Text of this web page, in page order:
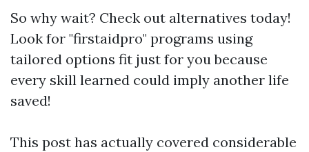
So why wait? Check out alternatives today!
Look for "firstaidpro" programs using
tailored options fit just for you because
every skill learned could imply another life
saved!
This post has actually covered considerable